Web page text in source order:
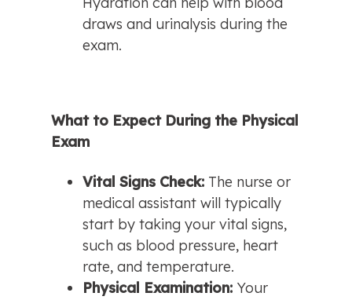
draws and urinalysis during the
exam.
What to Expect During the Physical
Exam
Vital Signs Check: The nurse or
medical assistant will typically
start by taking your vital signs,
such as blood pressure, heart
rate, and temperature.
Physical Examination: Your